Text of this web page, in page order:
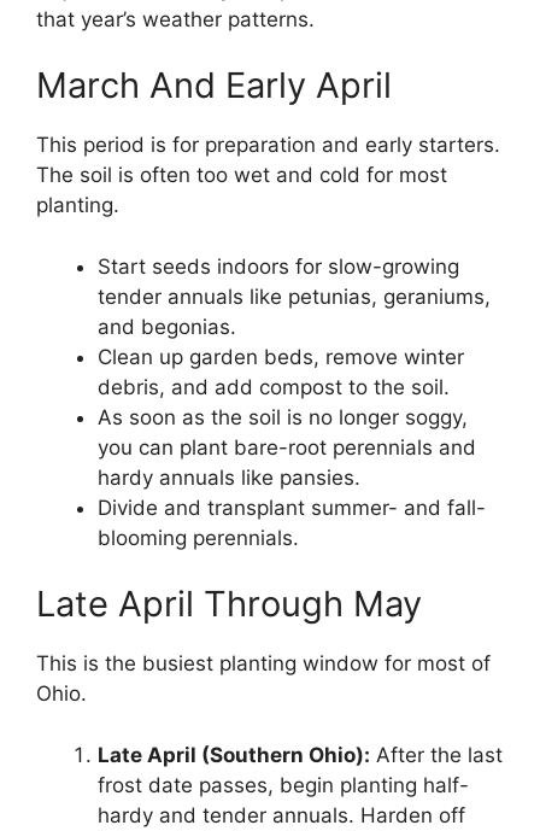
that year’s weather patterns.
March And Early April
This period is for preparation and early starters.
The soil is often too wet and cold for most
planting.
Start seeds indoors for slow-growing
tender annuals like petunias, geraniums,
and begonias.
Clean up garden beds, remove winter
debris, and add compost to the soil.
As soon as the soil is no longer soggy,
you can plant bare-root perennials and
hardy annuals like pansies.
Divide and transplant summer- and fall-
blooming perennials.
Late April Through May
This is the busiest planting window for most of
Ohio.
Late April (Southern Ohio): After the last
frost date passes, begin planting half-
hardy and tender annuals. Harden off